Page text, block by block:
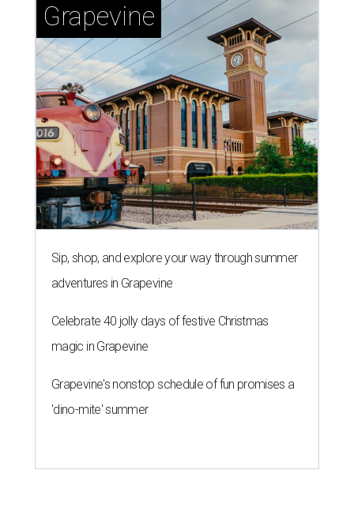
Grapevine
Sip, shop, and explore your way through summer
adventures in Grapevine
Celebrate 40 jolly days of festive Christmas
magic in Grapevine
Grapevine's nonstop schedule of fun promises a
'dino-mite' summer